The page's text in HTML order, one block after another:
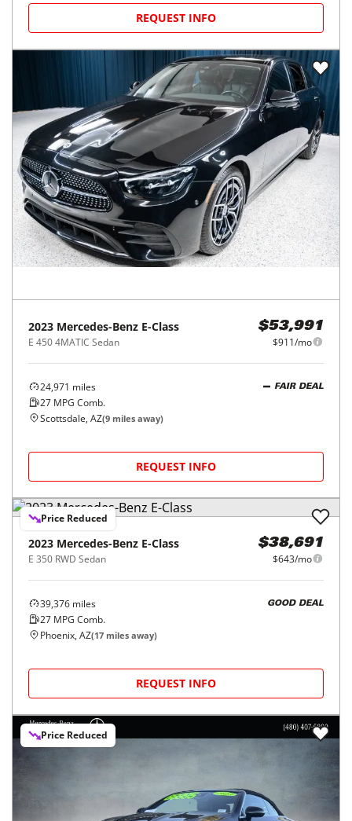
REQUEST INFO
2023 Mercedes-Benz E-Class
E 450 4MATIC Sedan
$53,991
$911/mo
24,971 miles
27 MPG Comb.
FAIR DEAL
Scottsdale, AZ(9 miles away)
REQUEST INFO
Price Reduced
2023 Mercedes-Benz E-Class
E 350 RWD Sedan
$38,691
$643/mo
39,376 miles
27 MPG Comb.
GOOD DEAL
Phoenix, AZ(17 miles away)
REQUEST INFO
Price Reduced